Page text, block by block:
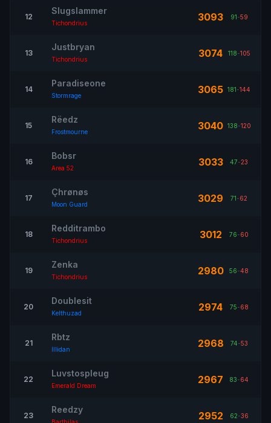
12
Slugslammer
Tichondrius 3093 91-59
13
Justbryan
Tichondrius 3074 118-105
14
Paradiseone
Stormrage 3065 181-144
15
Rëedz
Frostmourne 3040 138-120
16
Bobsr
Area 52 3033 47-23
17
Çhrønøs
Moon Guard 3029 71-62
18
Redditrambo
Tichondrius 3012 76-60
19
Zenka
Tichondrius 2980 56-48
20
Doublesit
Kelthuzad 2974 75-68
21
Rbtz
Illidan 2968 74-53
22
Luvstospleug
Emerald Dream 2967 83-64
23
Reedzy
2952 62-36